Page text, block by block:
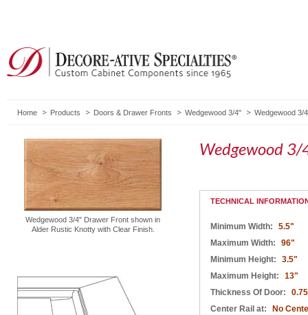
Home Products Doors & Drawer Fronts Wedgewood 3/4" Wedgewood 3/
Wedgewood 3/4" Drawer Front shown in
Alder Rustic Knotty with Clear Finish.
Wedgewood
TECHNICAL
Minimum Width:
5.5"
Maximum Width:
96"
Minimum Height:
3.5"
Maximum Height:
13"
Thickness Of Door:
Center Rail at:
No